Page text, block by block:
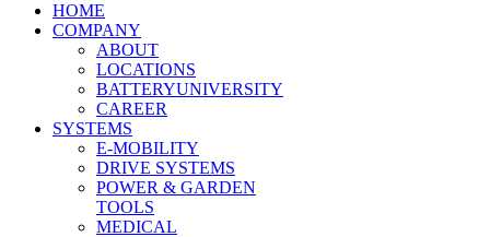
HOME
COMPANY
ABOUT
LOCATIONS
BATTERYUNIVERSITY
CAREER
SYSTEMS
E-MOBILITY
DRIVE SYSTEMS
POWER & GARDEN
TOOLS
MEDICAL